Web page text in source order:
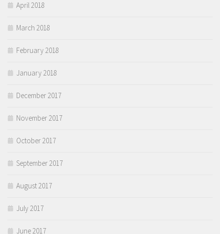
April 2018
March 2018
February 2018
January 2018
December 2017
November 2017
October 2017
September 2017
August 2017
July 2017
June 2017